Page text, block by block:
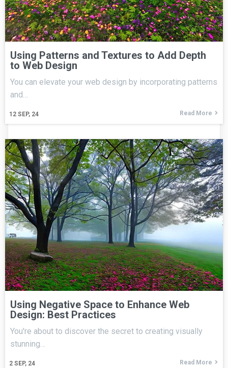
Using Patterns and Textures to Add Depth
to Web Design
12 SEP, 24
You can elevate your web design by incorporating patterns
and…
Read More
Using Negative Space to Enhance Web
Design: Best Practices
2 SEP, 24
You're about to discover the secret to creating visually
stunning…
Read More